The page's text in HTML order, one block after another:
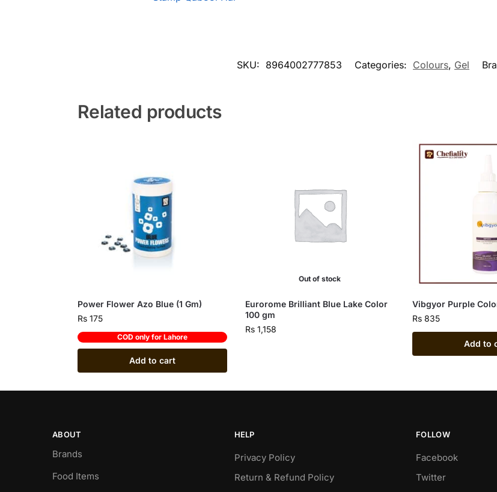
SKU: 8964002777853 Categories: Colours, Gel
Related products
Power Flower Azo Blue (1 Gm)
Rs175
Add to cart
COD only for Lahore
Out of stock
Eurorome Brilliant Blue Lake Color
100 gm
Rs1,158
Vibgyor Purple
Rs 835
Add to
ABOUT
Brands
Food Items
HELP
Privacy Policy
Return & Refund Policy
FOLLOW
Facebook
Twitter